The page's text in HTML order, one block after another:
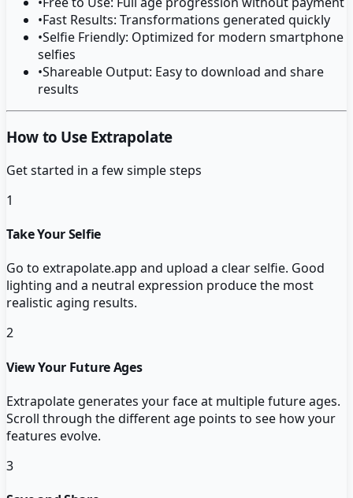
•Fast Results: Transformations generated quickly
•Selfie Friendly: Optimized for modern smartphone
selfies
•Shareable Output: Easy to download and share
results
How to Use Extrapolate
Get started in a few simple steps
1
Take Your Selfie
Go to extrapolate.app and upload a clear selfie. Good
lighting and a neutral expression produce the most
realistic aging results.
2
View Your Future Ages
Extrapolate generates your face at multiple future ages.
Scroll through the different age points to see how your
features evolve.
3